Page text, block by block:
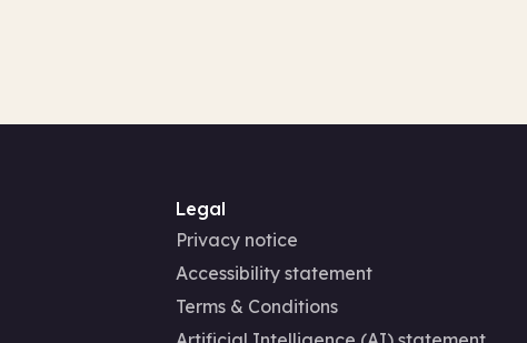
Legal
Privacy notice
Accessibility statement
Terms & Conditions